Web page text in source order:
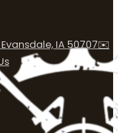
IA 50707✉️